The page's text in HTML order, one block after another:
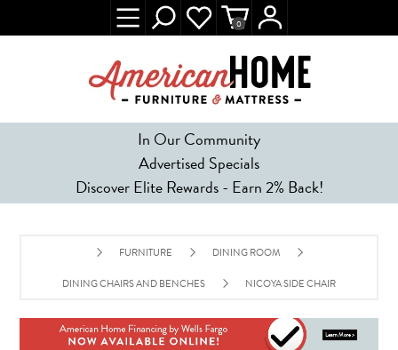
In Our Community
Advertised Specials
Discover Elite Rewards - Earn 2% Back!
0
FURNITURE DINING ROOM
DINING CHAIRS AND BENCHES NICOYA SIDE CHAIR